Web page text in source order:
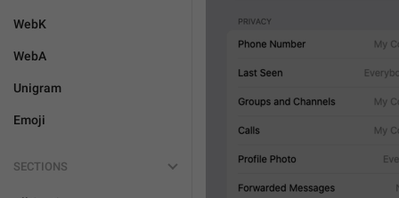
WebK
WebA
Unigram
Emoji
SECTIONS